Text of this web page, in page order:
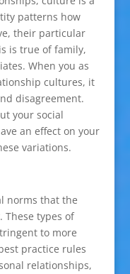
patterns how
their particular
is true of family,
When you as
cultures, it
disagreement.
your social
an effect on your
variations.
norms that the
These types of
to more
practice rules
relationships,